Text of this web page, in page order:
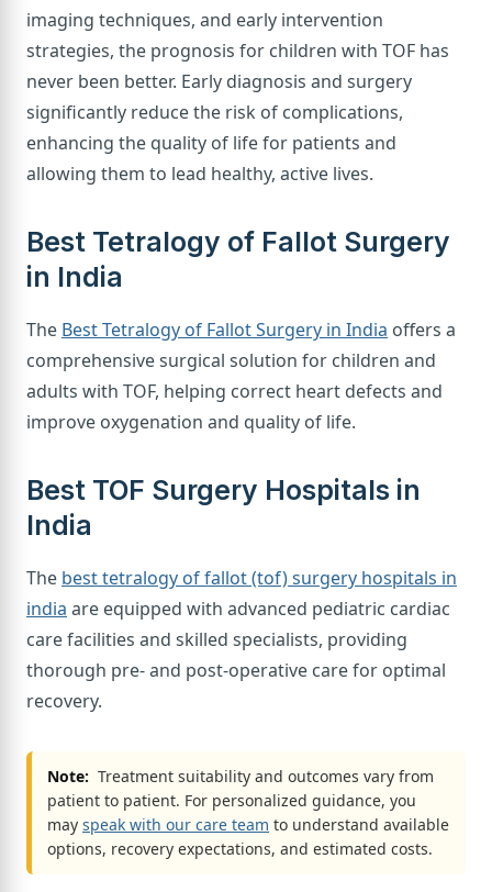
imaging techniques, and early intervention
strategies, the prognosis for children with TOF has
never been better. Early diagnosis and surgery
significantly reduce the risk of complications,
enhancing the quality of life for patients and
allowing them to lead healthy, active lives.
Best Tetralogy of Fallot Surgery
in India
The Best Tetralogy of Fallot Surgery in India offers a
comprehensive surgical solution for children and
adults with TOF, helping correct heart defects and
improve oxygenation and quality of life.
Best TOF Surgery Hospitals in
India
The best tetralogy of fallot (tof) surgery hospitals in
india are equipped with advanced pediatric cardiac
care facilities and skilled specialists, providing
thorough pre- and post-operative care for optimal
recovery.
Note: Treatment suitability and outcomes vary from
patient to patient. For personalized guidance, you
may speak with our care team to understand available
options, recovery expectations, and estimated costs.